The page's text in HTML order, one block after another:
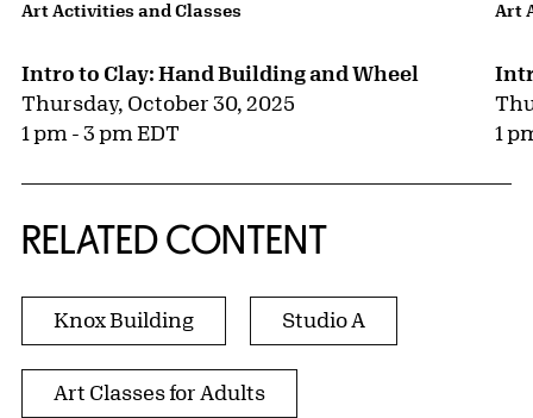
Art Activities and Classes
Intro to Clay: Hand Building and Wheel
Thursday, October 30, 2025
1 pm - 3 pm EDT
Art
1
RELATED CONTENT
Knox Building Studio A
Art Classes for Adults